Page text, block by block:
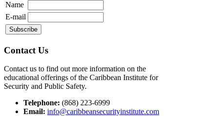
Name
E-mail
Contact Us
Contact us to find out more information on the
educational offerings of the Caribbean Institute for
Security and Public Safety.
Telephone: (868) 223-6999
Email: info@caribbeansecurityinstitute.com